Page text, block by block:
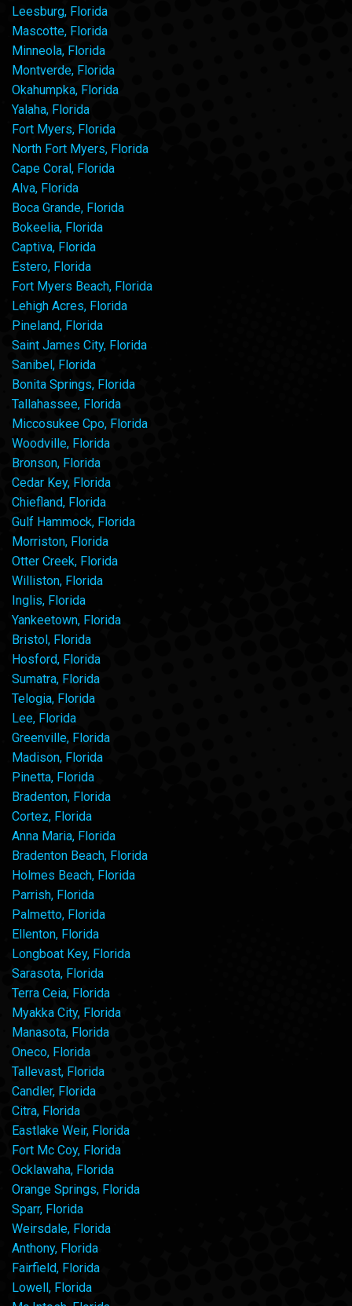
Leesburg, Florida
Mascotte, Florida
Minneola, Florida
Montverde, Florida
Okahumpka, Florida
Yalaha, Florida
Fort Myers, Florida
North Fort Myers, Florida
Cape Coral, Florida
Alva, Florida
Boca Grande, Florida
Bokeelia, Florida
Captiva, Florida
Estero, Florida
Fort Myers Beach, Florida
Lehigh Acres, Florida
Pineland, Florida
Saint James City, Florida
Sanibel, Florida
Bonita Springs, Florida
Tallahassee, Florida
Miccosukee Cpo, Florida
Woodville, Florida
Bronson, Florida
Cedar Key, Florida
Chiefland, Florida
Gulf Hammock, Florida
Morriston, Florida
Otter Creek, Florida
Williston, Florida
Inglis, Florida
Yankeetown, Florida
Bristol, Florida
Hosford, Florida
Sumatra, Florida
Telogia, Florida
Lee, Florida
Greenville, Florida
Madison, Florida
Pinetta, Florida
Bradenton, Florida
Cortez, Florida
Anna Maria, Florida
Bradenton Beach, Florida
Holmes Beach, Florida
Parrish, Florida
Palmetto, Florida
Ellenton, Florida
Longboat Key, Florida
Sarasota, Florida
Terra Ceia, Florida
Myakka City, Florida
Manasota, Florida
Oneco, Florida
Tallevast, Florida
Candler, Florida
Citra, Florida
Eastlake Weir, Florida
Fort Mc Coy, Florida
Ocklawaha, Florida
Orange Springs, Florida
Sparr, Florida
Weirsdale, Florida
Anthony, Florida
Fairfield, Florida
Lowell, Florida